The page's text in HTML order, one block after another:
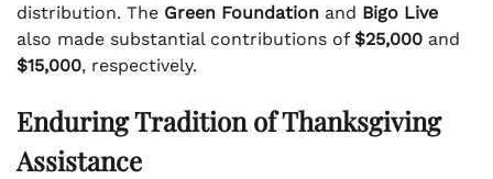
distribution. The Green Foundation and Bigo Live
also made substantial contributions of $25,000 and
$15,000, respectively.
Enduring Tradition of Thanksgiving
Assistance